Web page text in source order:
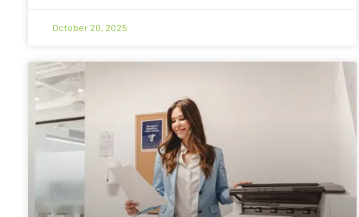
October 20, 2025